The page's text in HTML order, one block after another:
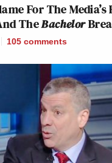
For The
TheBachelor
105 comments